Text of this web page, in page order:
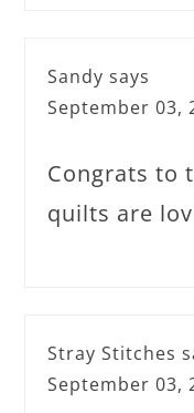
Sandy says
September 03,
Congrats to
quilts are
Stray Stitches
September 03,